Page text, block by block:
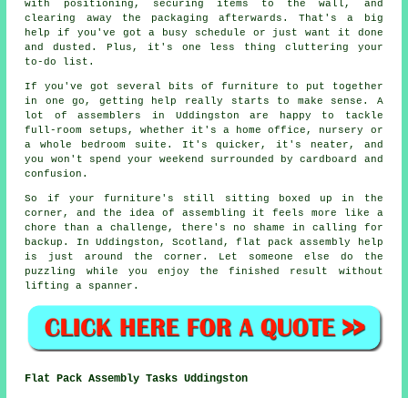
with positioning, securing items to the wall, and
clearing away the packaging afterwards. That's a big
help if you've got a busy schedule or just want it done
and dusted. Plus, it's one less thing cluttering your
to-do list.
If you've got several bits of furniture to put together
in one go, getting help really starts to make sense. A
lot of assemblers in Uddingston are happy to tackle
full-room setups, whether it's a home office, nursery or
a whole bedroom suite. It's quicker, it's neater, and
you won't spend your weekend surrounded by cardboard and
confusion.
So if your furniture's still sitting boxed up in the
corner, and the idea of assembling it feels more like a
chore than a challenge, there's no shame in calling for
backup. In Uddingston, Scotland, flat pack assembly help
is just around the corner. Let someone else do the
puzzling while you enjoy the finished result without
lifting a spanner.
Flat Pack Assembly Tasks Uddingston